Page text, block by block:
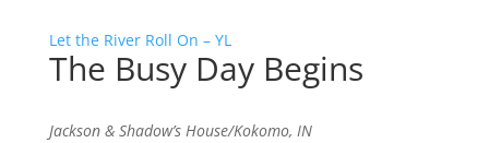
Let the River Roll On – YL
The Busy Day Begins
Jackson & Shadow’s House/Kokomo, IN